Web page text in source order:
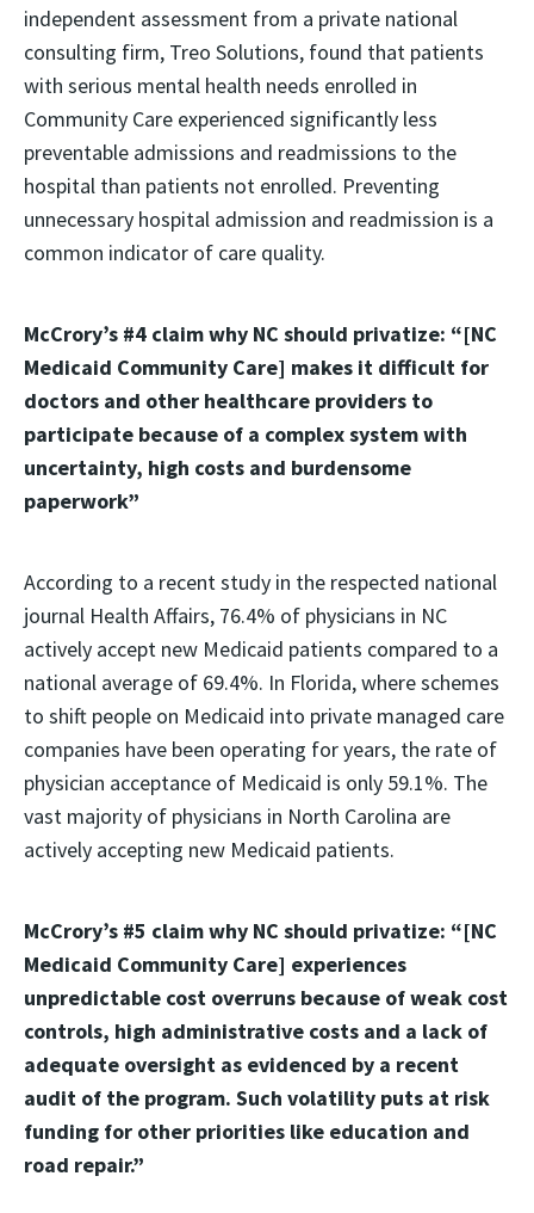
independent assessment from a private national
consulting firm, Treo Solutions, found that patients
with serious mental health needs enrolled in
Community Care experienced significantly less
preventable admissions and readmissions to the
hospital than patients not enrolled. Preventing
unnecessary hospital admission and readmission is a
common indicator of care quality.
McCrory’s #4 claim why NC should privatize: “[NC
Medicaid Community Care] makes it difficult for
doctors and other healthcare providers to
participate because of a complex system with
uncertainty, high costs and burdensome
paperwork”
According to a recent study in the respected national
journal Health Affairs, 76.4% of physicians in NC
actively accept new Medicaid patients compared to a
national average of 69.4%. In Florida, where schemes
to shift people on Medicaid into private managed care
companies have been operating for years, the rate of
physician acceptance of Medicaid is only 59.1%. The
vast majority of physicians in North Carolina are
actively accepting new Medicaid patients.
McCrory’s #5 claim why NC should privatize: “[NC
Medicaid Community Care] experiences
unpredictable cost overruns because of weak cost
controls, high administrative costs and a lack of
adequate oversight as evidenced by a recent
audit of the program. Such volatility puts at risk
funding for other priorities like education and
road repair.”